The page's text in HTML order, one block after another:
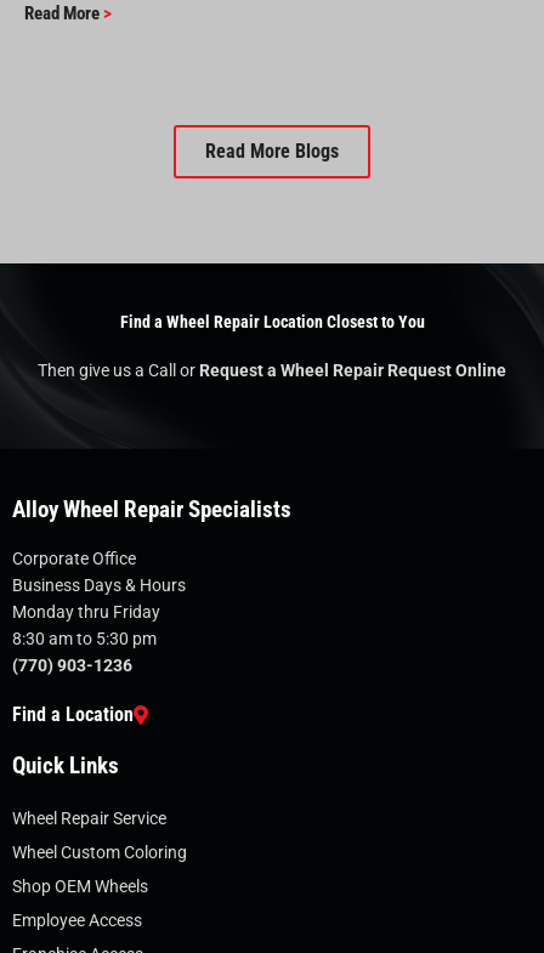
Read More >
Read More Blogs
Find a Wheel Repair Location Closest to You
Then give us a Call orRequest a Wheel Repair Request Online
Alloy Wheel Repair Specialists
Corporate Office
Business Days & Hours
Monday thru Friday
8:30 am to 5:30 pm
(770) 903-1236
Find a Location
Quick Links
Wheel Repair Service
Wheel Custom Coloring
Shop OEM Wheels
Employee Access